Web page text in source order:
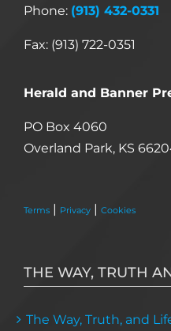
Phone: (913) 432-0331
Fax: (913) 722-0351
Herald and Banner
PO Box 4060
Overland Park, KS
Terms | Privacy | Cookies
THE WAY, TRUTH
The Way, Truth, and